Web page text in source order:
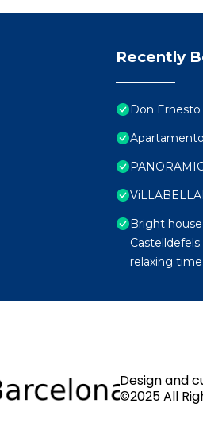
Recently
Don Ernesto
Bright
relaxing
Design and
©2025 All